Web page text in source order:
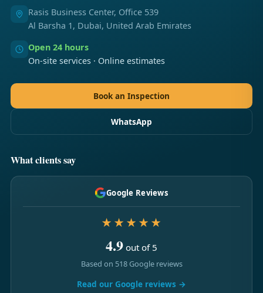
Rasis Business Center, Office 539
Al Barsha 1, Dubai, United Arab Emirates
Open 24 hours
On-site services · Online estimates
Book an Inspection
WhatsApp
What clients say
Google Reviews
★★★★★
4.9 out of 5
Based on 518 Google reviews
Read our Google reviews →